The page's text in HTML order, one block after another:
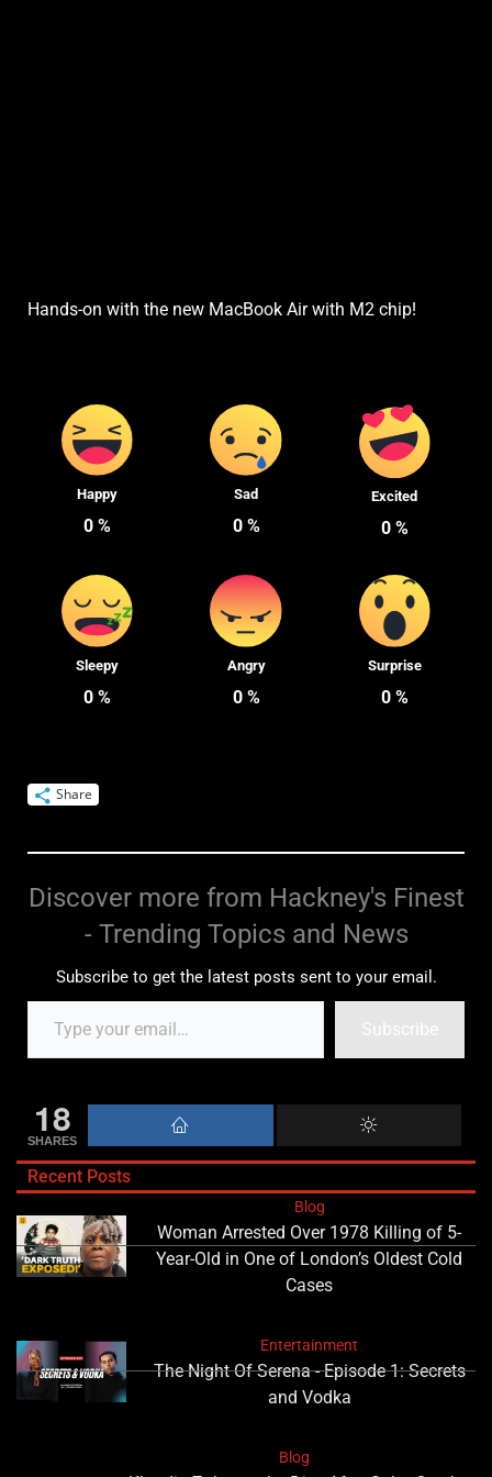
Hands-on with the new MacBook Air with M2 chip!
Happy
0 %
Sad
0%
Excited
0%
Sleepy
0 %
Angry
0%
Surprise
0%
Share
Discover more from Hackney's Finest
- Trending Topics and News
Subscribe to get the latest posts sent to your email.
Subscribe
18
SHARES
Recent Posts
Blog
Woman Arrested Over 1978 Killing of 5-
Year-Old in One of London’s Oldest Cold
Cases
Entertainment
The Night Of Serena - Episode 1: Secrets
and Vodka
Blog